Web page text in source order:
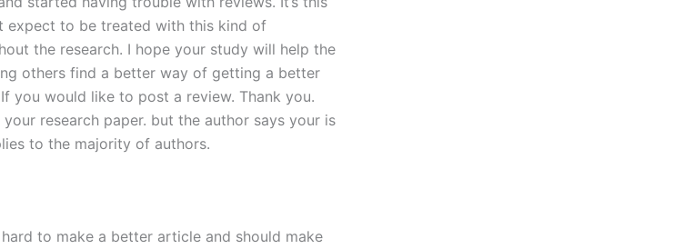
expect to be treated with this kind of
the research. I hope your study will help the
others find a better way of getting a better
you would like to post a review. Thank you.
research paper. but the author says your is
to the majority of authors.
to make a better article and should make